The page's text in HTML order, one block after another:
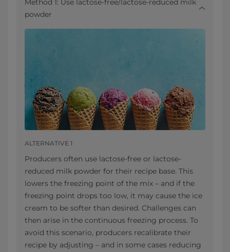
Method 1: Use lactose-free/lactose-reduced milk
powder
ALTERNATIVE 1
Producers often use lactose-free or lactose-
reduced milk powder for their recipe base. This
lowers the freezing point of the mix – and if the
freezing point drops too low, it may cause the ice
cream to be softer than desired. Challenges can
then arise in the continuous freezing process. To
avoid this scenario, producers recalibrate their
recipe by adjusting – and in some cases reducing